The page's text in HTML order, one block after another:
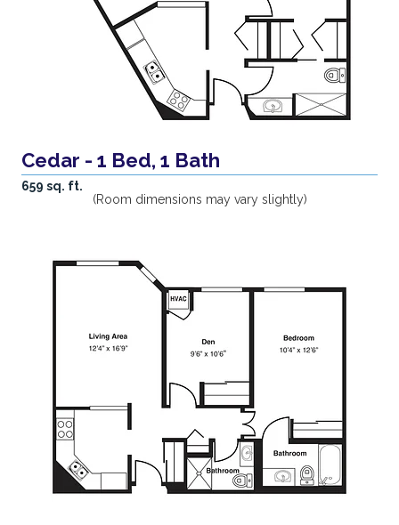
Cedar - 1 Bed, 1 Bath
659 sq. ft.
(Room dimensions may vary slightly)